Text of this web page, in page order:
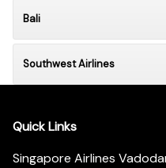
Bali
Southwest Airlines
Quick Links
Singapore Airlines